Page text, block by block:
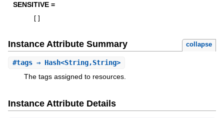
SENSITIVE =
Instance Attribute Summary collapse
#tags⇒ Hash<String,String>
The tags assigned to resources.
Instance Attribute Details